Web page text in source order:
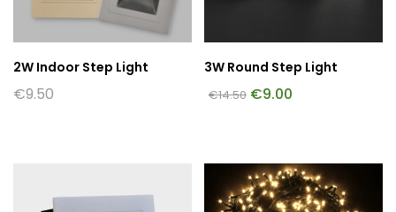
2W Indoor Step Light
€9.50
3W Round Step Light
€14.50 €9.00